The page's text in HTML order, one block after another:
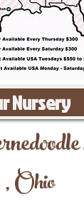
Nursery
,Ohio